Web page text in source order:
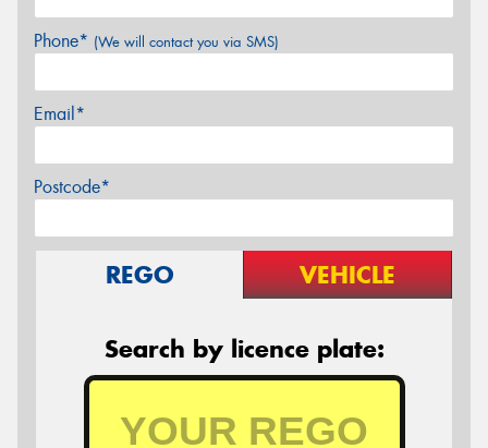
Phone* (We will contact you via SMS)
Email*
Postcode*
REGO VEHICLE
Search by licence plate: